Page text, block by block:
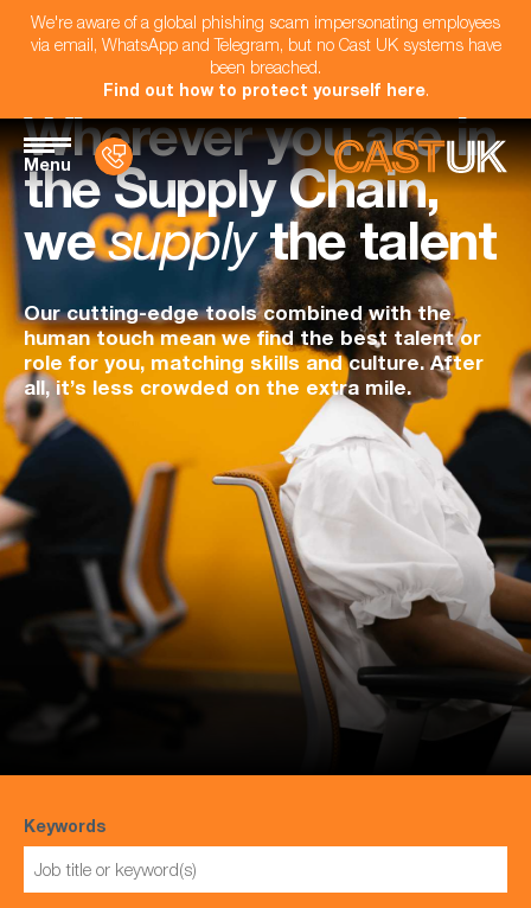
We're aware of a global phishing scam impersonating employees
via email, WhatsApp and Telegram, but no Cast UK systems have
been breached.
Find out how to protect yourself here.
Menu
Wherever you are in
the Supply Chain,
wesupplythe talent
Our cutting-edge tools combined with the
human touch mean we find the best talent or
role for you, matching skills and culture. After
all, it’s less crowded on the extra mile.
Keywords